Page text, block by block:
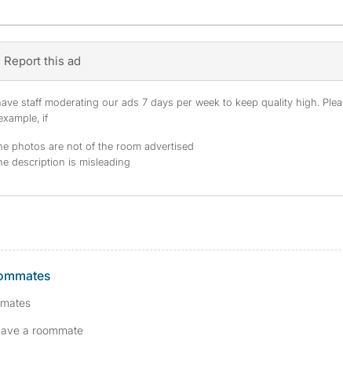
Report this ad
staff moderating our ads 7 days per week to keep quality high.
if
photos are not of the room advertised
description is misleading
a roommate